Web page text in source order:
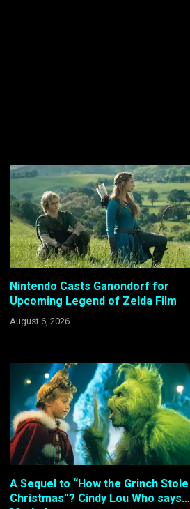
Nintendo Casts Ganondorf for
Upcoming Legend of Zelda Film
August 6, 2026
A Sequel to “How the Grinch Stole
Christmas”? Cindy Lou Who says…